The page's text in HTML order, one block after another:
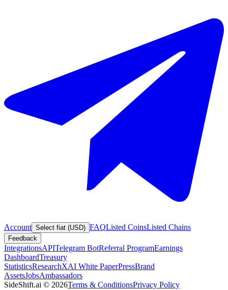
Account Select fiat (USD) FAQListed CoinsListed Chains
Feedback
IntegrationsAPITelegram BotReferral ProgramEarnings
DashboardTreasury
StatisticsResearchXAI White PaperPressBrand
AssetsJobsAmbassadors
SideShift.ai © 2026Terms & ConditionsPrivacy Policy